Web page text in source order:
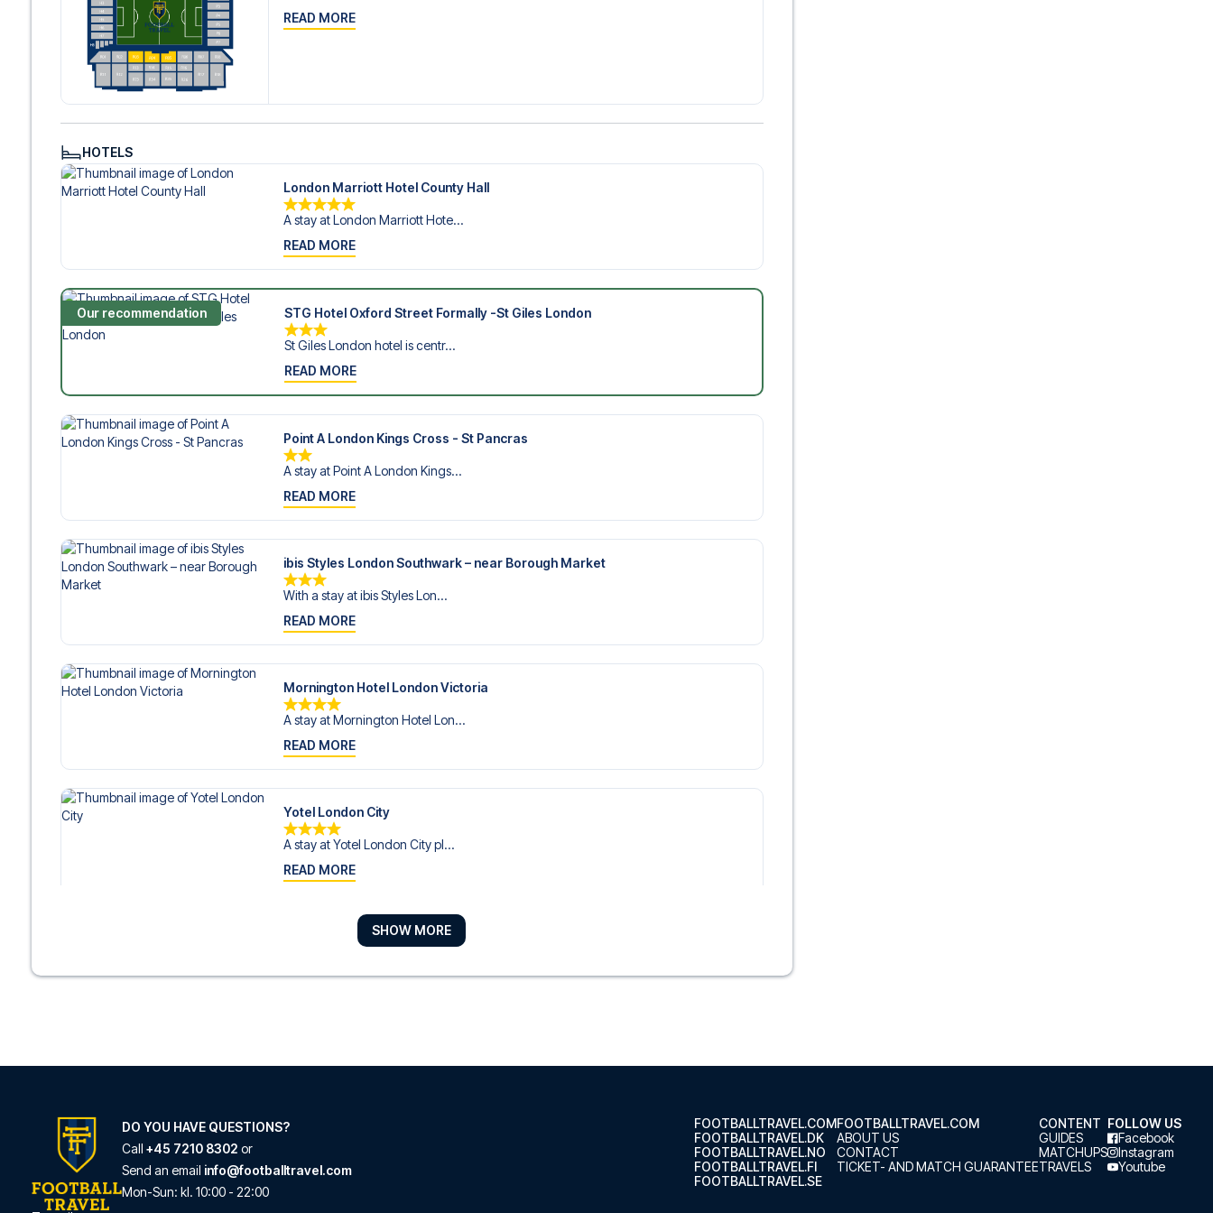
READ MORE
HOTELS
London Marriott Hotel County Hall
A stay at London Marriott Hote...
READ MORE
Our recommendation STG Hotel Oxford Street Formally -St Giles London
St Giles London hotel is centr...
READ MORE
Point A London Kings Cross - St Pancras
A stay at Point A London Kings...
READ MORE
ibis Styles London Southwark – near Borough Market
With a stay at ibis Styles Lon...
READ MORE
Mornington Hotel London Victoria
A stay at Mornington Hotel Lon...
READ MORE
Yotel London City
A stay at Yotel London City pl...
READ MORE
Caring Hotel
READ MORE
SHOW MORE
DO YOU HAVE QUESTIONS?
Call +45 7210 8302 or
Send an email info@footballtravel.com
Mon-Sun: kl. 10:00 - 22:00
FOOTBALLTRAVEL.COM
FOOTBALLTRAVEL.DK
FOOTBALLTRAVEL.NO
FOOTBALLTRAVEL.FI
FOOTBALLTRAVEL.SE
FOOTBALLTRAVEL.COM
ABOUT US
CONTACT
TICKET- AND MATCH GUARANTEE
CONTENT
GUIDES
MATCHUPS
TRAVELS
FOLLOW US
Facebook
Instagram
Youtube